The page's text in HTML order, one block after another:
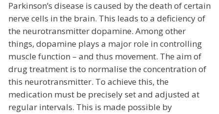
Parkinson’s disease is caused by the death of certain
nerve cells in the brain. This leads to a deficiency of
the neurotransmitter dopamine. Among other
things, dopamine plays a major role in controlling
muscle function – and thus movement. The aim of
drug treatment is to normalise the concentration of
this neurotransmitter. To achieve this, the
medication must be precisely set and adjusted at
regular intervals. This is made possible by